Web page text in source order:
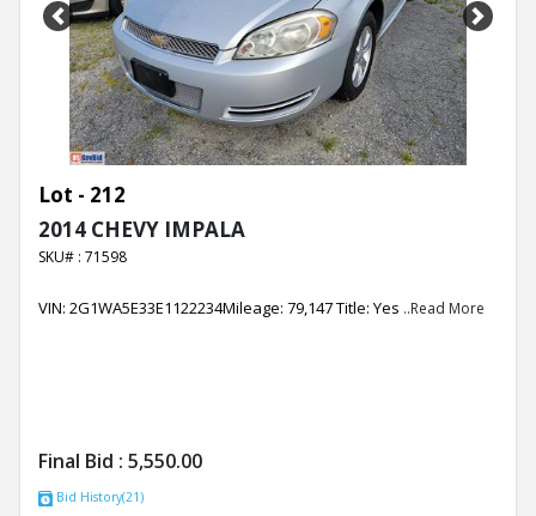
Previous Next
Lot - 212
2014 CHEVY IMPALA
SKU# : 71598
VIN: 2G1WA5E33E1122234Mileage: 79,147 Title: Yes ..Read More
Final Bid : 5,550.00
Bid History(21)